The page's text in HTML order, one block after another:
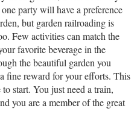
party will have a preference
but garden railroading is
Few activities can match the
favorite beverage in the
the beautiful garden you
fine reward for your efforts. This
start. You just need a train,
you are a member of the great